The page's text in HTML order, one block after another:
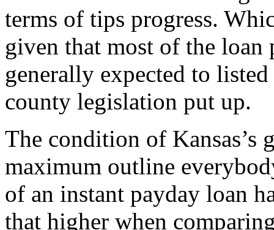
terms of tips progress.
given that most of the
generally expected to
county legislation put up.
The condition of Kansas’s
maximum outline
of an instant payday loan
that higher when